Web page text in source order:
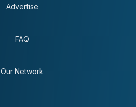
Advertise
FAQ
Our Network